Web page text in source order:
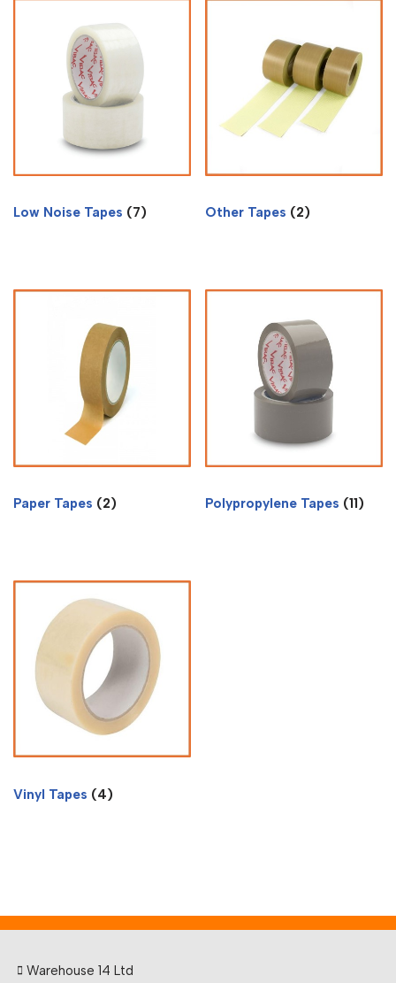
Low Noise Tapes (7) Other Tapes (2)
Paper Tapes (2) Polypropylene Tapes (11)
Vinyl Tapes (4)
Warehouse 14 Ltd